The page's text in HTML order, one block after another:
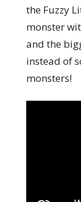
the Fuzzy
monster
and the
instead of
monsters!